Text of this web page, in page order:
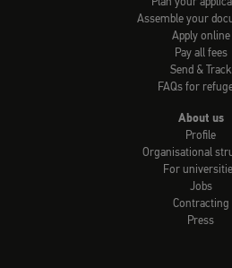
Plan your
Assemble your
Apply online
Pay all fees
Send & Track
FAQs for
About us
Profile
Organisational
For
Jobs
Contracting
Press